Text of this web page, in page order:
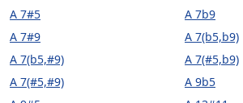
A 7#5
A 7b9
A 7#9
A 7(b5,b9)
A 7(b5,#9)
A 7(#5,b9)
A 7(#5,#9)
A 9b5